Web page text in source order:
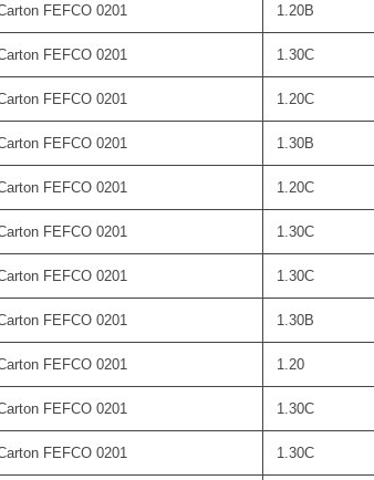
FEFCO 0201 1.20B
FEFCO 0201 1.30C
FEFCO 0201 1.20C
FEFCO 0201 1.30B
FEFCO 0201 1.20C
FEFCO 0201 1.30C
FEFCO 0201 1.30C
FEFCO 0201 1.30B
FEFCO 0201 1.20
FEFCO 0201 1.30C
FEFCO 0201 1.30C